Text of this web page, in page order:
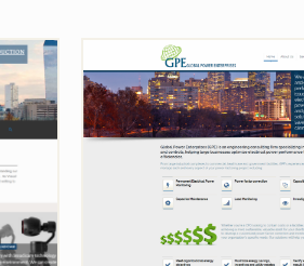
Global-